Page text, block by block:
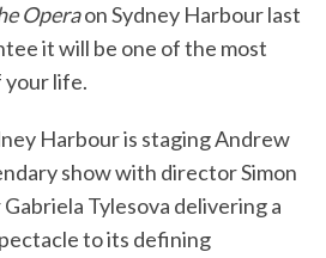
Operaon Sydney Harbour last
it will be one of the most
your life.
Harbour is staging Andrew
show with director Simon
Tylesova delivering a
to its defining